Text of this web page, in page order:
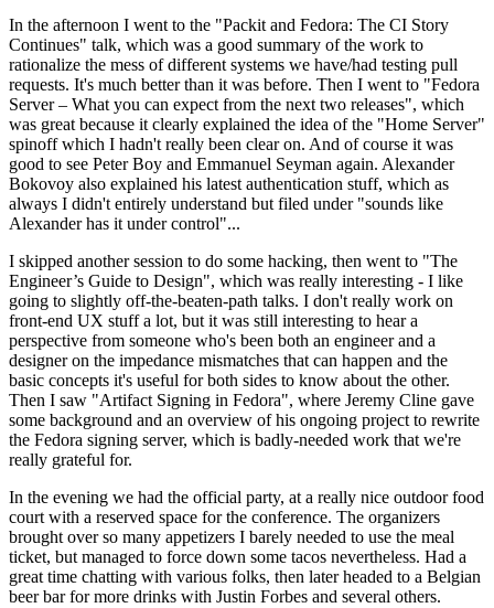
In the afternoon I went to the "Packit and Fedora: The CI Story
Continues" talk, which was a good summary of the work to
rationalize the mess of different systems we have/had testing pull
requests. It's much better than it was before. Then I went to "Fedora
Server – What you can expect from the next two releases", which
was great because it clearly explained the idea of the "Home Server"
spinoff which I hadn't really been clear on. And of course it was
good to see Peter Boy and Emmanuel Seyman again. Alexander
Bokovoy also explained his latest authentication stuff, which as
always I didn't entirely understand but filed under "sounds like
Alexander has it under control"...
I skipped another session to do some hacking, then went to "The
Engineer’s Guide to Design", which was really interesting - I like
going to slightly off-the-beaten-path talks. I don't really work on
front-end UX stuff a lot, but it was still interesting to hear a
perspective from someone who's been both an engineer and a
designer on the impedance mismatches that can happen and the
basic concepts it's useful for both sides to know about the other.
Then I saw "Artifact Signing in Fedora", where Jeremy Cline gave
some background and an overview of his ongoing project to rewrite
the Fedora signing server, which is badly-needed work that we're
really grateful for.
In the evening we had the official party, at a really nice outdoor food
court with a reserved space for the conference. The organizers
brought over so many appetizers I barely needed to use the meal
ticket, but managed to force down some tacos nevertheless. Had a
great time chatting with various folks, then later headed to a Belgian
beer bar for more drinks with Justin Forbes and several others.